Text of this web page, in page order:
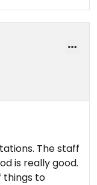
staff
is really good.
things to